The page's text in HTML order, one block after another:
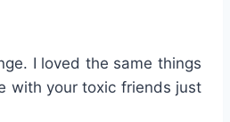
I loved the same things
with your toxic friends just